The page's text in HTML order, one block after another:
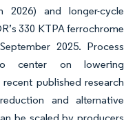
2026) and longer-cycle
330 KTPA ferrochrome
2025. Process
center on lowering
published research
and alternative
be scaled by producers